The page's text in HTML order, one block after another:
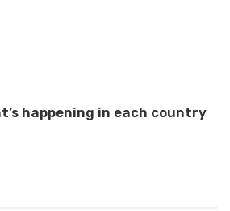
happening in each country